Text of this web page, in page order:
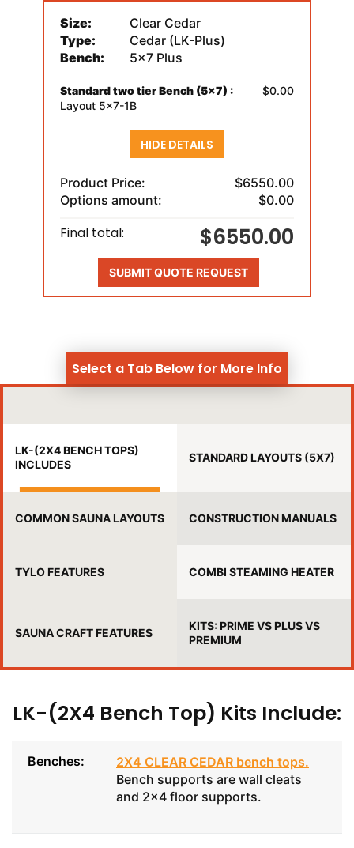
Size:
Clear Cedar
Type:
Cedar (LK-Plus)
Bench:
5x7 Plus
Standard two tier Bench (5x7) :
Layout 5x7-1B
$0.00
HIDE DETAILS
Product Price:
$6550.00
Options amount:
$0.00
Final total: $6550.00
SUBMIT QUOTE REQUEST
Select a Tab Below for More Info
LK-(2X4 BENCH TOPS)
INCLUDES
STANDARD LAYOUTS (5X7)
COMMON SAUNA LAYOUTS CONSTRUCTION MANUALS
TYLO FEATURES COMBI STEAMING HEATER
SAUNA CRAFT FEATURES
KITS: PRIME VS PLUS VS
PREMIUM
LK-(2X4 Bench Top) Kits Include:
Benches: 2X4 CLEAR CEDAR bench tops.
Bench supports are wall cleats
and 2x4 floor supports.